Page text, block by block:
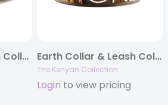
Topi Collar & Leash Collection Earth Collar & Leash Collection
The Kenyan Collection
Login to view pricing